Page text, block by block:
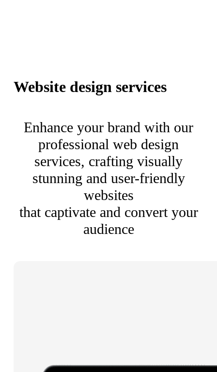
Website design services
Enhance your brand with our
professional web design
services, crafting visually
stunning and user-friendly
websites
that captivate and convert your
audience